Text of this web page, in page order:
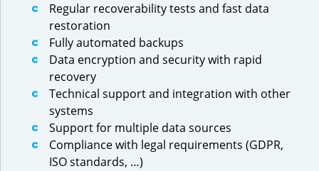
Regular recoverability tests and fast data
restoration
Fully automated backups
Data encryption and security with rapid
recovery
Technical support and integration with other
systems
Support for multiple data sources
Compliance with legal requirements (GDPR,
ISO standards, …)